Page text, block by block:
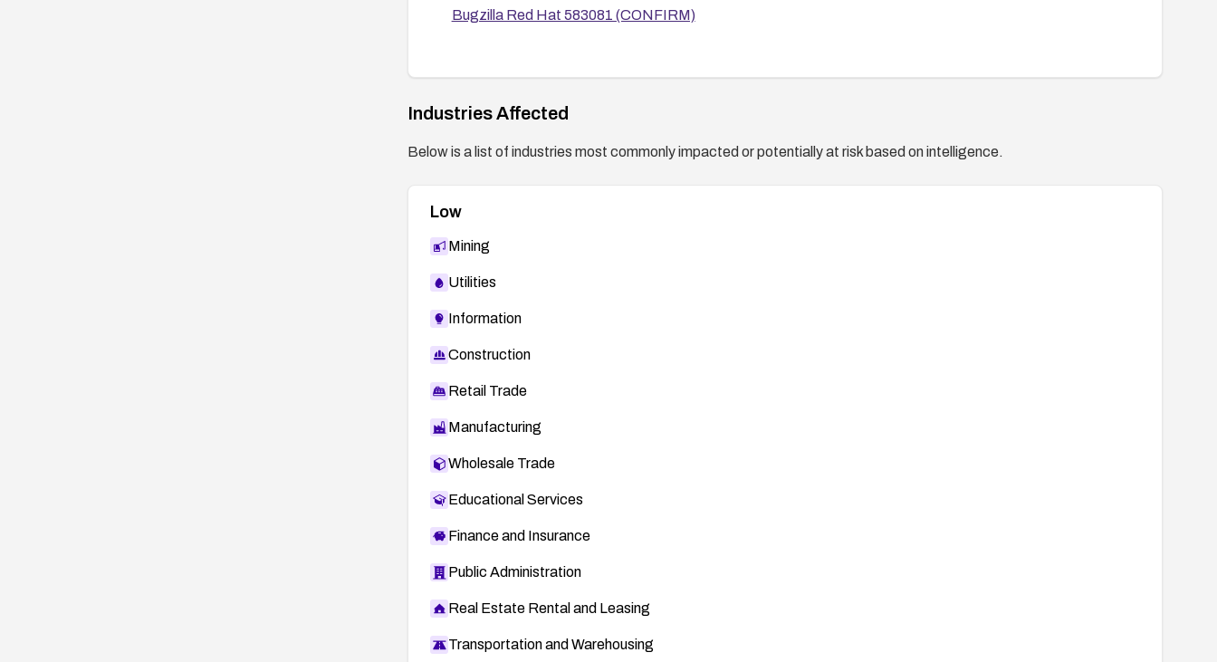
Bugzilla Red Hat 583081 (CONFIRM)
Industries Affected
Below is a list of industries most commonly impacted or potentially at risk based on intelligence.
Low
Mining
Utilities
Information
Construction
Retail Trade
Manufacturing
Wholesale Trade
Educational Services
Finance and Insurance
Public Administration
Real Estate Rental and Leasing
Transportation and Warehousing